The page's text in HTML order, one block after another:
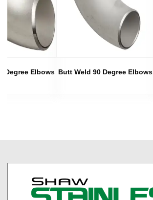
Degree Elbows Butt Weld 90 Degree Elbows